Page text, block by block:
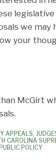
legislative
we may
your
McGirt
APPEALS,
CAROLINA
PUBLIC POLICY